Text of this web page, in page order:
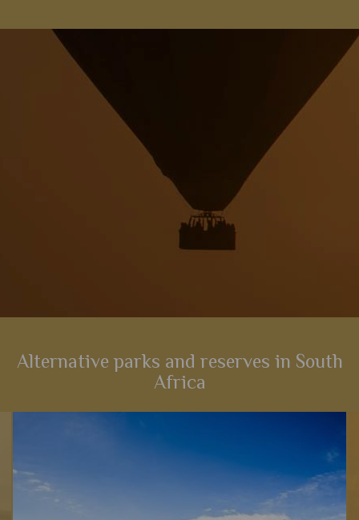
Alternative parks and reserves in South
Africa